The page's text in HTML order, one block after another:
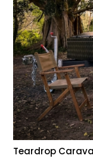
Teardrop